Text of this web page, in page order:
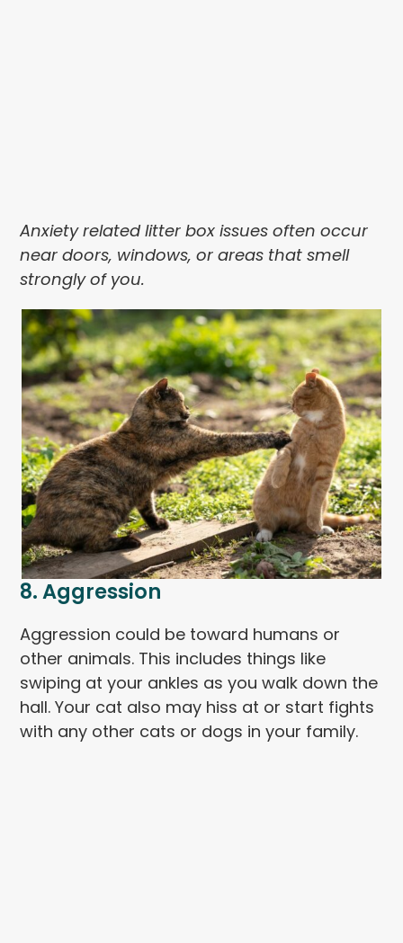
Anxiety related litter box issues often occur
near doors, windows, or areas that smell
strongly of you.
8. Aggression
Aggression could be toward humans or
other animals. This includes things like
swiping at your ankles as you walk down the
hall. Your cat also may hiss at or start fights
with any other cats or dogs in your family.